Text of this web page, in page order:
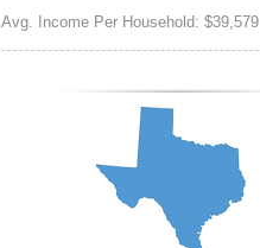
Avg. Income Per Household: $39,579